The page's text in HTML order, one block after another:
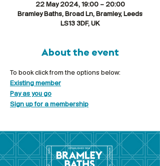
22 May 2024, 19:00 – 20:00
Bramley Baths, Broad Ln, Bramley, Leeds
LS13 3DF, UK
About the event
To book click from the options below:
Existing member
Pay as you go
Sign up for a membership